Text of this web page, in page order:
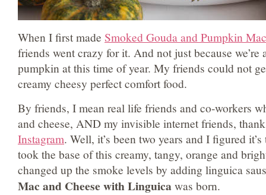
When I first made Smoked Gouda and Pumpkin
friends went crazy for it. And not just because we’re
pumpkin at this time of year. My friends could not
creamy cheesy perfect comfort food.
By friends, I mean real life friends and co-workers
and cheese, AND my invisible internet friends,
Instagram. Well, it’s been two years and I figured
took the base of this creamy, tangy, orange and
changed up the smoke levels by adding linguica
Mac and Cheese with Linguicawas born.